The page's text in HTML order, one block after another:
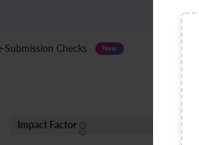
Submission Checks New
Impact Factor